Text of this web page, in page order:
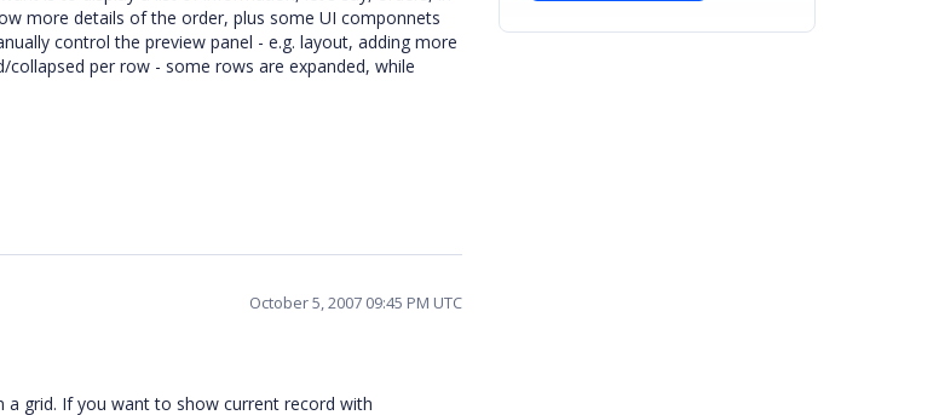
more details of the order, plus some UI componnets
control the preview panel - e.g. layout, adding more
per row - some rows are expanded, while
October 5, 2007 09:45 PM UTC
grid. If you want to show current record with